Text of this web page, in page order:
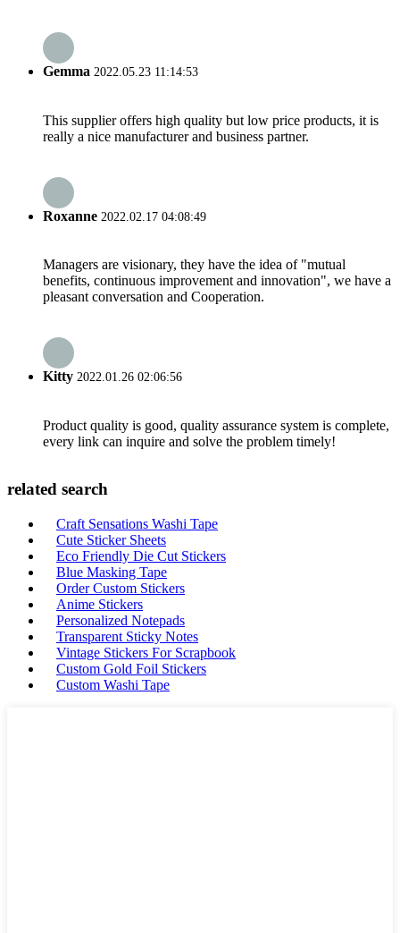
Gemma 2022.05.23 11:14:53
This supplier offers high quality but low price products, it is
really a nice manufacturer and business partner.
Roxanne 2022.02.17 04:08:49
Managers are visionary, they have the idea of "mutual
benefits, continuous improvement and innovation", we have a
pleasant conversation and Cooperation.
Kitty 2022.01.26 02:06:56
Product quality is good, quality assurance system is complete,
every link can inquire and solve the problem timely!
related search
Craft Sensations Washi Tape
Cute Sticker Sheets
Eco Friendly Die Cut Stickers
Blue Masking Tape
Order Custom Stickers
Anime Stickers
Personalized Notepads
Transparent Sticky Notes
Vintage Stickers For Scrapbook
Custom Gold Foil Stickers
Custom Washi Tape